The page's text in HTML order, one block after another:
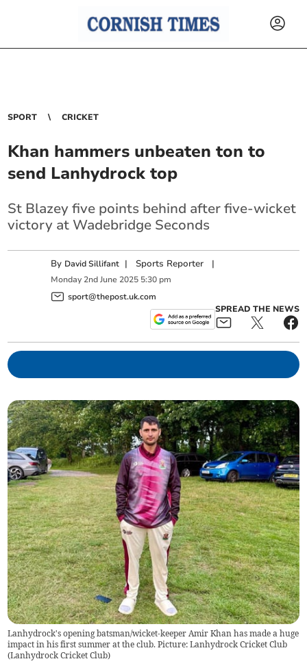
SPORT CRICKET
Khan hammers unbeaten ton to
send Lanhydrock top
St Blazey five points behind after five-wicket
victory at Wadebridge Seconds
By David Sillifant | Sports Reporter |
Monday 2nd June 2025 5:30 pm
sport@thepost.uk.com
SPREAD THE NEWS
Lanhydrock's opening batsman/wicket-keeper Amir Khan has made a huge
impact in his first summer at the club. Picture: Lanhydrock Cricket Club
(Lanhydrock Cricket Club)